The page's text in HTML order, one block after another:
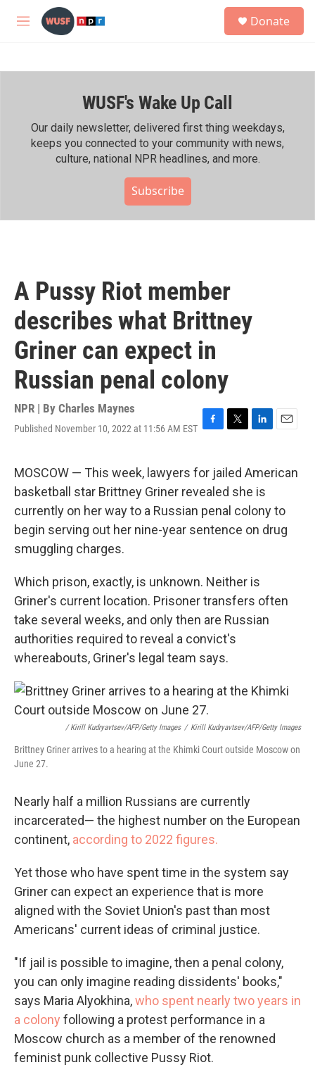
Skip to main content
M
h
Donate
WUSF's Wake Up Call
Our daily newsletter, delivered first thing weekdays,
keeps you connected to your community with news,
culture, national NPR headlines, and more.
Subscribe
A Pussy Riot member
describes what Brittney
Griner can expect in
Russian penal colony
NPR | By Charles Maynes
Published November 10, 2022 at 11:56 AM EST F
e
b
o
o
k
T
t
t
e
r
L
k
e
d
I
n
E
i
MOSCOW — This week, lawyers for jailed American
basketball star Brittney Griner revealed she is
currently on her way to a Russian penal colony to
begin serving out her nine-year sentence on drug
smuggling charges.
Which prison, exactly, is unknown. Neither is
Griner's current location. Prisoner transfers often
take several weeks, and only then are Russian
authorities required to reveal a convict's
whereabouts, Griner's legal team says.
/ Kirill Kudryavtsev/AFP/Getty Images / Kirill Kudryavtsev/AFP/Getty Images
Brittney Griner arrives to a hearing at the Khimki Court outside Moscow on
June 27.
Nearly half a million Russians are currently
incarcerated— the highest number on the European
continent, according to 2022 figures.
Yet those who have spent time in the system say
Griner can expect an experience that is more
aligned with the Soviet Union's past than most
Americans' current ideas of criminal justice.
"If jail is possible to imagine, then a penal colony,
you can only imagine reading dissidents' books,"
says Maria Alyokhina,who spent nearly two years in
a colony following a protest performance in a
Moscow church as a member of the renowned
feminist punk collective Pussy Riot.